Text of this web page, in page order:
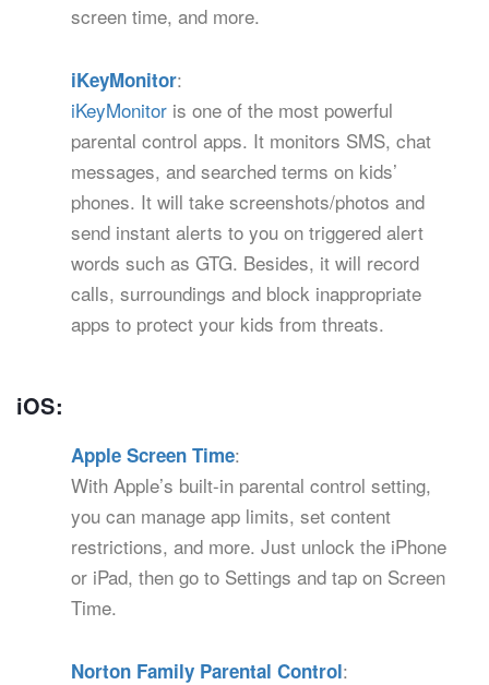
screen time, and more.
iKeyMonitor:
iKeyMonitor is one of the most powerful
parental control apps. It monitors SMS, chat
messages, and searched terms on kids’
phones. It will take screenshots/photos and
send instant alerts to you on triggered alert
words such as GTG. Besides, it will record
calls, surroundings and block inappropriate
apps to protect your kids from threats.
iOS:
Apple Screen Time:
With Apple’s built-in parental control setting,
you can manage app limits, set content
restrictions, and more. Just unlock the iPhone
or iPad, then go to Settings and tap on Screen
Time.
Norton Family Parental Control: